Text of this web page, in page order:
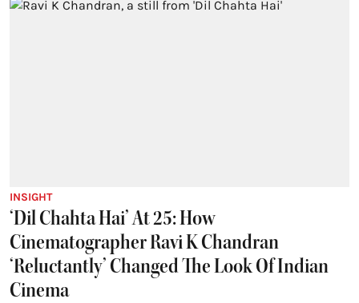
INSIGHT
‘Dil Chahta Hai’ At 25: How
Cinematographer Ravi K Chandran
‘Reluctantly’ Changed The Look Of Indian
Cinema